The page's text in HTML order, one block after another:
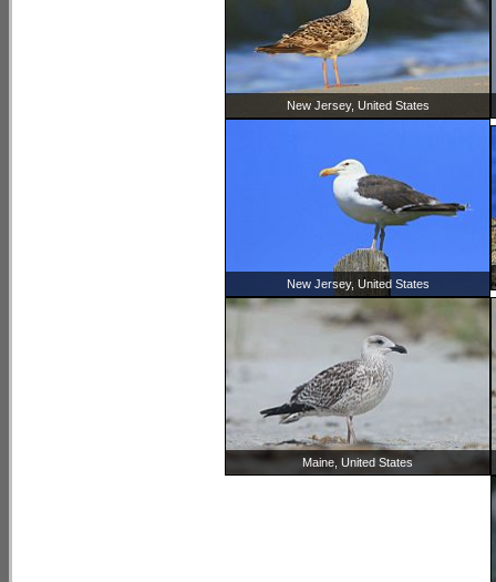
New Jersey, United States
New Jersey, United States
Maine, United States